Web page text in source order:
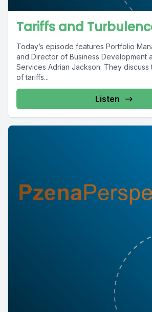
Tariffs and
Today’s episode features Portfolio
and Director of Business Development
Services Adrian Jackson. They
of tariffs...
Listen